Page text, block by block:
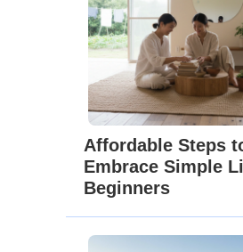
Affordable Steps
Embrace Simple
Beginners